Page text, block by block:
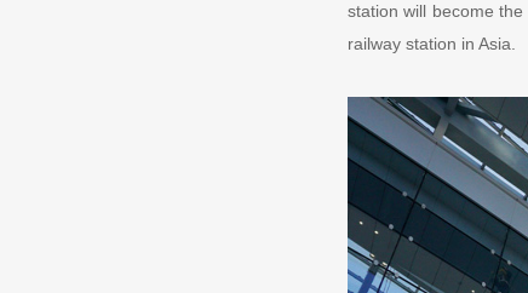
station will become
railway station in Asia.